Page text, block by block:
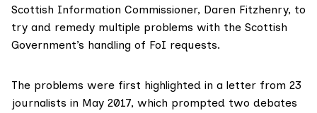
Scottish Information Commissioner, Daren Fitzhenry, to
try and remedy multiple problems with the Scottish
Government’s handling of FoI requests.
The problems were first highlighted in a letter from 23
journalists in May 2017, which prompted two debates